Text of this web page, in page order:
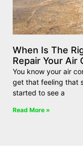
When Is The
Repair Your Air
You know your air
get that feeling that
started to see a
Read More »